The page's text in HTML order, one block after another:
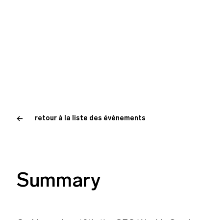
retour à la liste des évènements
Summary